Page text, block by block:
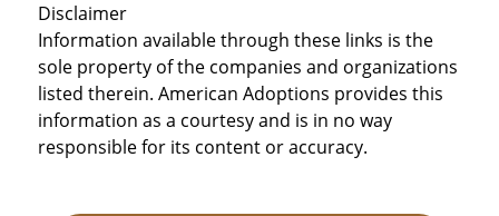
Disclaimer
Information available through these links is the
sole property of the companies and organizations
listed therein. American Adoptions provides this
information as a courtesy and is in no way
responsible for its content or accuracy.